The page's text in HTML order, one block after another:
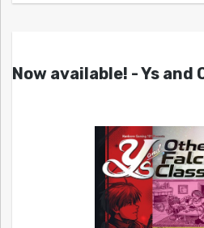
Now available! - Ys and